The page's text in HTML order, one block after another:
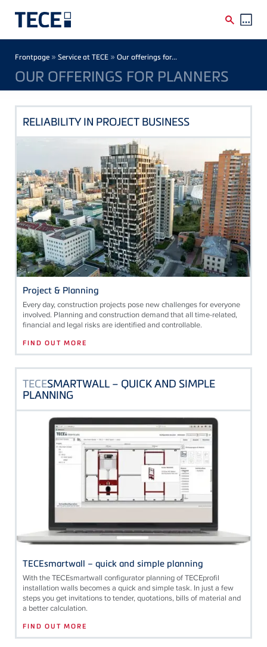
Breadcrumb
Frontpage » Service at TECE » Our offerings for...
OUR OFFERINGS FOR PLANNERS
RELIABILITY IN PROJECT BUSINESS
Project & Planning
Every day, construction projects pose new challenges for everyone
involved. Planning and construction demand that all time-related,
financial and legal risks are identified and controllable.
FIND OUT MORE
TECESMARTWALL – QUICK AND SIMPLE
PLANNING
TECEsmartwall – quick and simple planning
With theTECEsmartwall configurator planning ofTECEprofil
installation walls becomes a quick and simple task. In just a few
steps you get invitations to tender, quotations, bills of material and
a better calculation.
FIND OUT MORE